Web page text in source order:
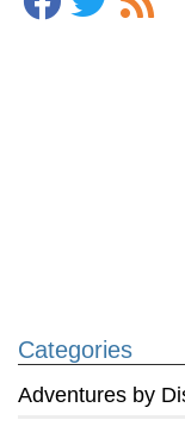
Categories
Adventures by